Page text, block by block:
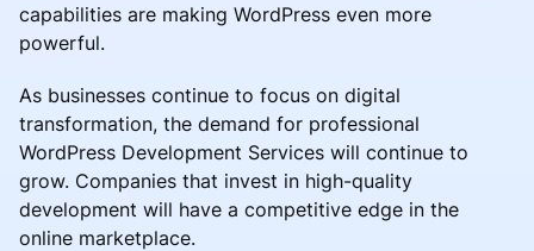
capabilities are making WordPress even more
powerful.
As businesses continue to focus on digital
transformation, the demand for professional
WordPress Development Services will continue to
grow. Companies that invest in high-quality
development will have a competitive edge in the
online marketplace.